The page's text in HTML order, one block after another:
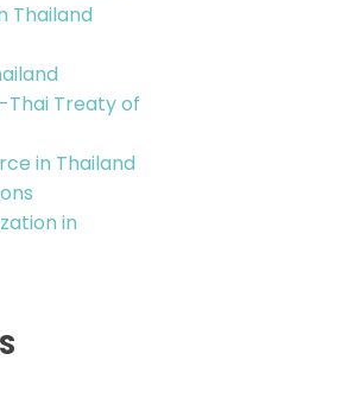
Thailand
Treaty of
in Thailand
in